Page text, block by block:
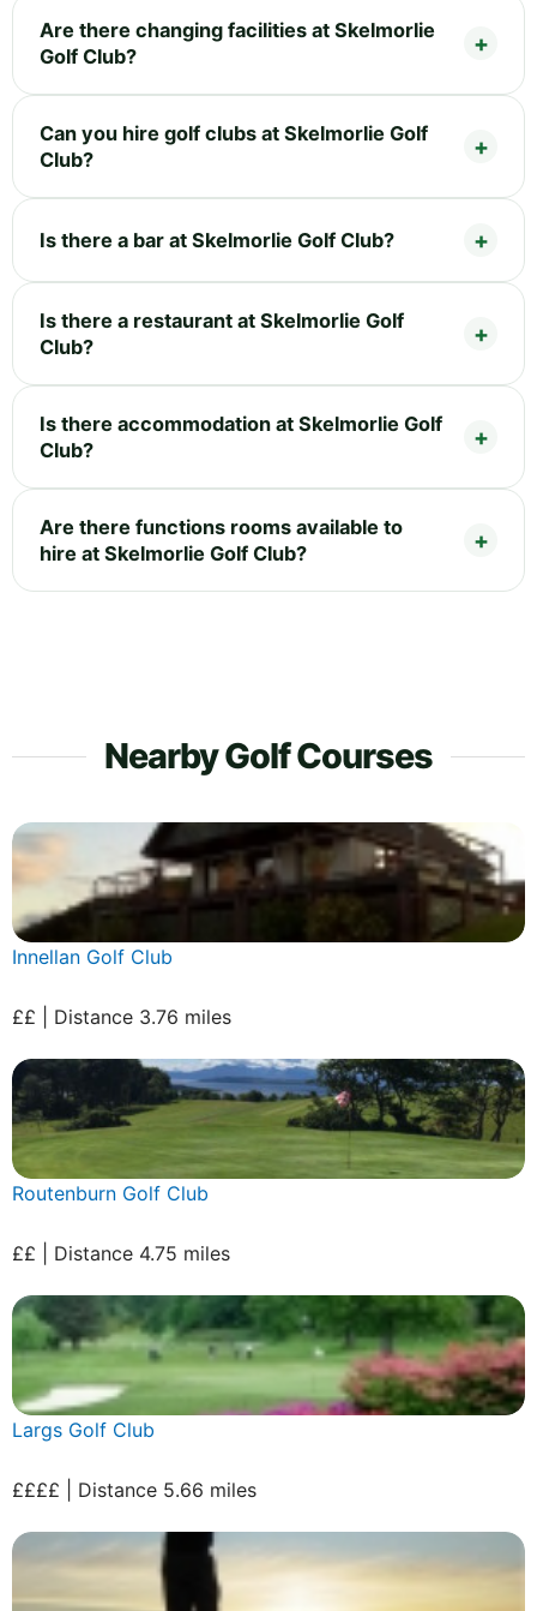
Are there changing facilities at Skelmorlie
Golf Club?
Can you hire golf clubs at Skelmorlie Golf
Club?
Is there a bar at Skelmorlie Golf Club?
Is there a restaurant at Skelmorlie Golf
Club?
Is there accommodation at Skelmorlie Golf
Club?
Are there functions rooms available to
hire at Skelmorlie Golf Club?
Nearby Golf Courses
Innellan Golf Club
££ | Distance 3.76 miles
Routenburn Golf Club
££ | Distance 4.75 miles
Largs Golf Club
££££ | Distance 5.66 miles